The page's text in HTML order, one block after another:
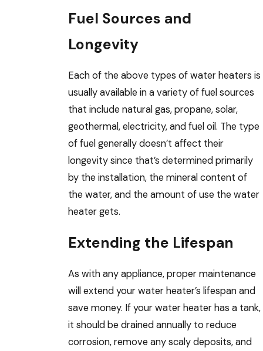
Fuel Sources and
Longevity
Each of the above types of water heaters is
usually available in a variety of fuel sources
that include natural gas, propane, solar,
geothermal, electricity, and fuel oil. The type
of fuel generally doesn’t affect their
longevity since that’s determined primarily
by the installation, the mineral content of
the water, and the amount of use the water
heater gets.
Extending the Lifespan
As with any appliance, proper maintenance
will extend your water heater’s lifespan and
save money. If your water heater has a tank,
it should be drained annually to reduce
corrosion, remove any scaly deposits, and